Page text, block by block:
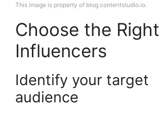
This image is property of blog.contentstudio.io.
Choose the Right
Influencers
Identify your target
audience